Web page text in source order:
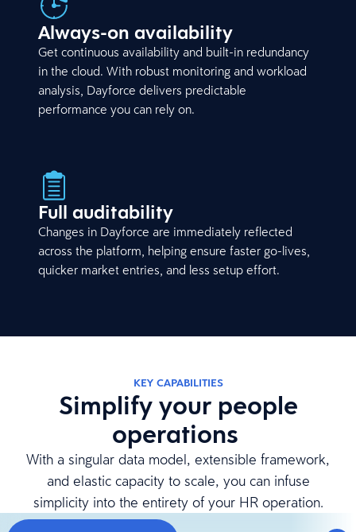
Always-on availability
Get continuous availability and built-in redundancy
in the cloud. With robust monitoring and workload
analysis, Dayforce delivers predictable
performance you can rely on.
Full auditability
Changes in Dayforce are immediately reflected
across the platform, helping ensure faster go-lives,
quicker market entries, and less setup effort.
KEY CAPABILITIES
Simplify your people
operations
With a singular data model, extensible framework,
and elastic capacity to scale, you can infuse
simplicity into the entirety of your HR operation.